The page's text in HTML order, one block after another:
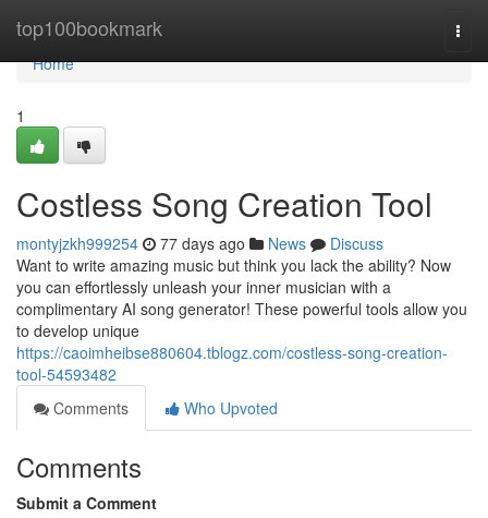
top100bookmark
Home
Home
1
Costless Song Creation Tool
montyjzkh999254 77 days ago News
Discuss
Want to write amazing music but think you lack the ability? Now
you can effortlessly unleash your inner musician with a
complimentary AI song generator! These powerful tools allow you
to develop unique
https://caoimheibse880604.tblogz.com/costless-song-creation-
tool-54593482
Comments
Who Upvoted
Comments
Submit a Comment